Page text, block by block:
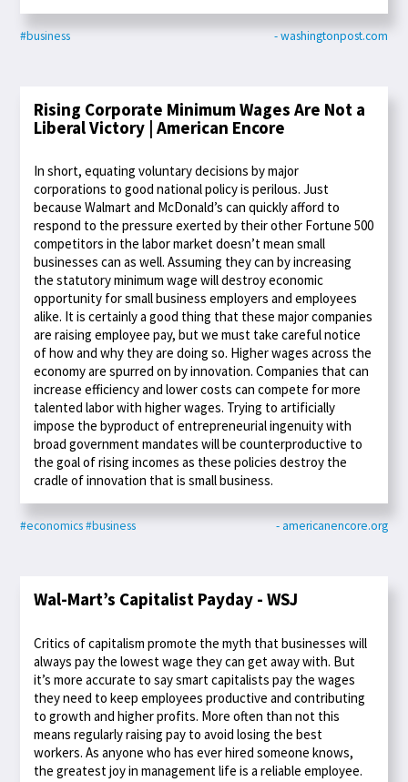
#business - washingtonpost.com
Rising Corporate Minimum Wages Are Not a
Liberal Victory | American Encore
In short, equating voluntary decisions by major
corporations to good national policy is perilous. Just
because Walmart and McDonald’s can quickly afford to
respond to the pressure exerted by their other Fortune 500
competitors in the labor market doesn’t mean small
businesses can as well. Assuming they can by increasing
the statutory minimum wage will destroy economic
opportunity for small business employers and employees
alike. It is certainly a good thing that these major companies
are raising employee pay, but we must take careful notice
of how and why they are doing so. Higher wages across the
economy are spurred on by innovation. Companies that can
increase efficiency and lower costs can compete for more
talented labor with higher wages. Trying to artificially
impose the byproduct of entrepreneurial ingenuity with
broad government mandates will be counterproductive to
the goal of rising incomes as these policies destroy the
cradle of innovation that is small business.
#economics#business - americanencore.org
Wal-Mart’s Capitalist Payday - WSJ
Critics of capitalism promote the myth that businesses will
always pay the lowest wage they can get away with. But
it’s more accurate to say smart capitalists pay the wages
they need to keep employees productive and contributing
to growth and higher profits. More often than not this
means regularly raising pay to avoid losing the best
workers. As anyone who has ever hired someone knows,
the greatest joy in management life is a reliable employee.